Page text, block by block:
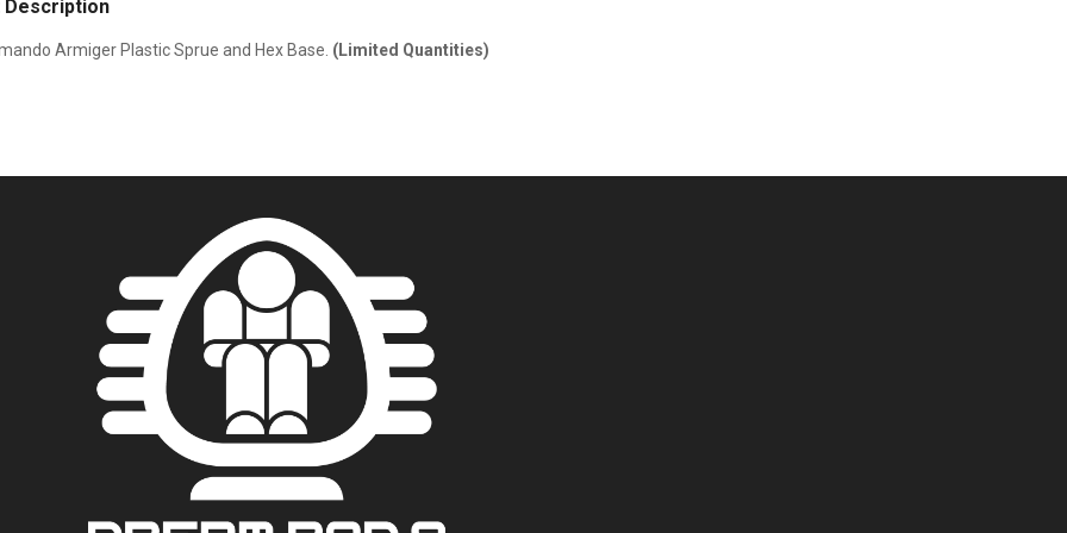
Description
Armiger Plastic Sprue and Hex Base. (Limited Quantities)